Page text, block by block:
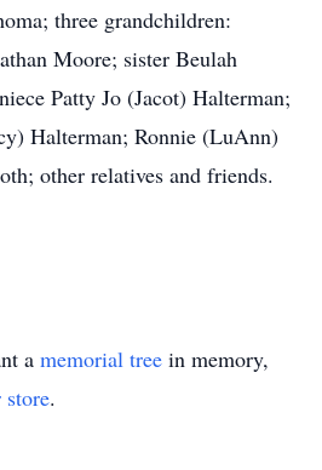
three grandchildren:
Moore; sister Beulah
Patty Jo (Jacot) Halterman;
Halterman; Ronnie (LuAnn)
other relatives and friends.
a memorial tree in memory,
store.